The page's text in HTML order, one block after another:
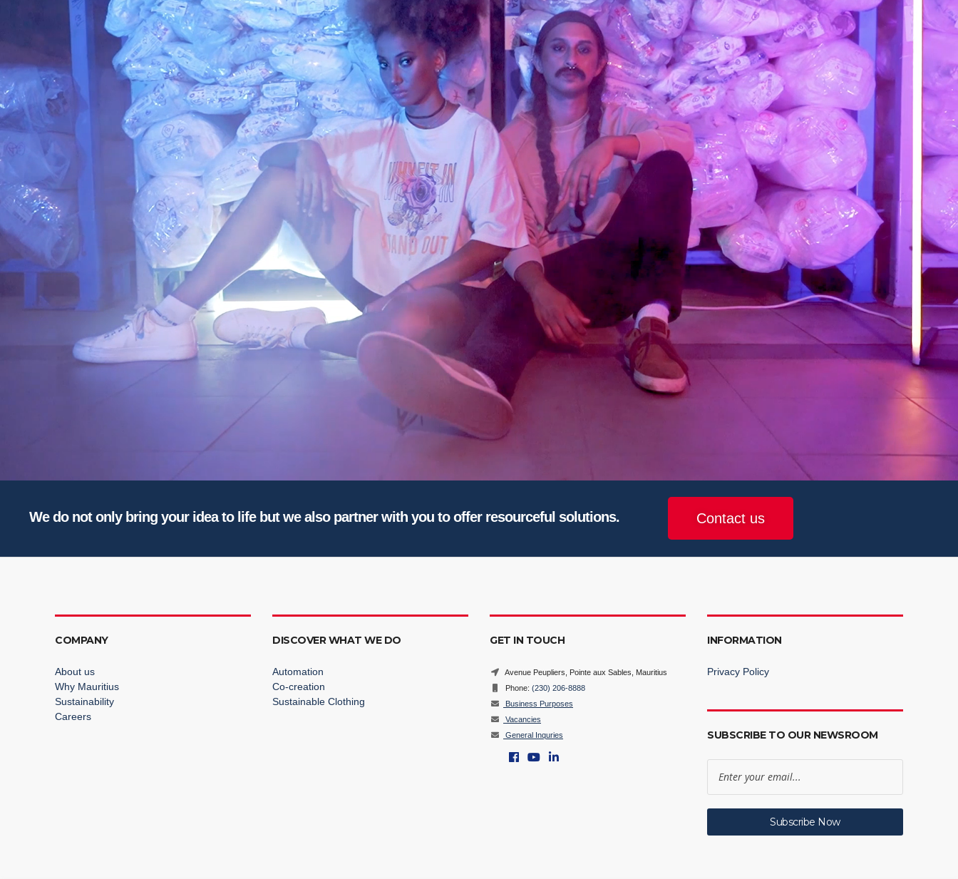
We do not only bring your idea to life but we also partner with you to offer resourceful solutions. Contact us
COMPANY
About us
Why Mauritius
Sustainability
Careers
DISCOVER WHAT WE DO
Automation
Co-creation
Sustainable Clothing
GET IN TOUCH
Avenue Peupliers, Pointe aux Sables, Mauritius
Phone: (230) 206-8888
Business Purposes
Vacancies
General Inquries
INFORMATION
Privacy Policy
SUBSCRIBE TO OUR NEWSROOM
Subscribe Now